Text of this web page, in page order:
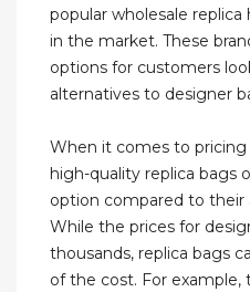
popular wholesale replica
in the market. These
options for customers
alternatives to designer
When it comes to pricing
high-quality replica bags
option compared to
While the prices for
thousands, replica bags
of the cost. For